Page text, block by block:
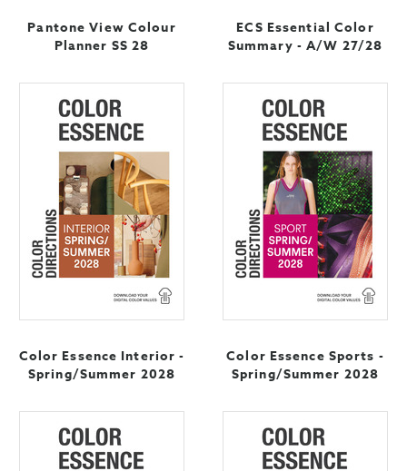
Pantone View Colour
Planner SS 28
ECS Essential Color
Summary - A/W 27/28
Color Essence Interior -
Spring/Summer 2028
Color Essence Sports -
Spring/Summer 2028